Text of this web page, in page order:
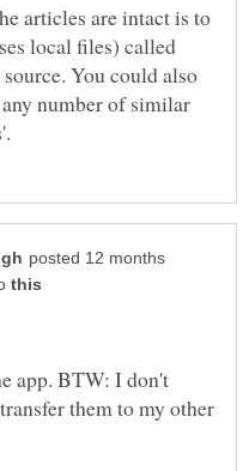
articles are intact is to
local files) called
You could also
number of similar
posted 12 months
app. BTW: I don't
them to my other